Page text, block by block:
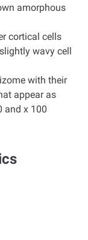
amorphous
cortical cells
wavy cell
with their
appear as
and x 100